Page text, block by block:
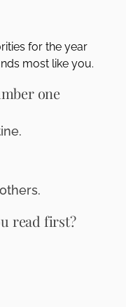
for the year
most like you.
one
read first?